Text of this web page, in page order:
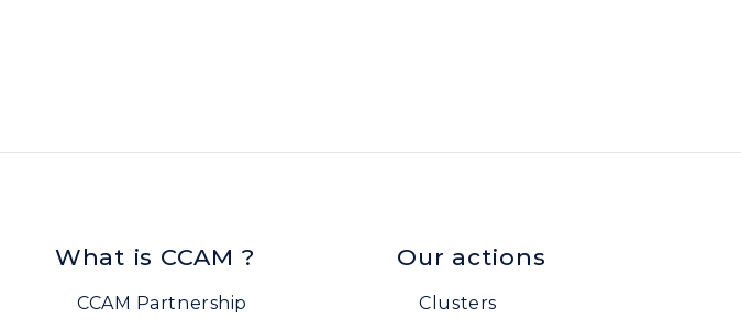
What is CCAM ?
CCAM Partnership
Our actions
Clusters